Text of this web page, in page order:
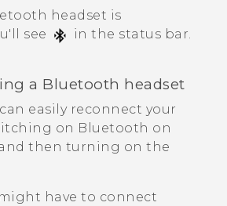
headset is
see
in the status bar.
a Bluetooth headset
easily reconnect your
on Bluetooth on
then turning on the
have to connect